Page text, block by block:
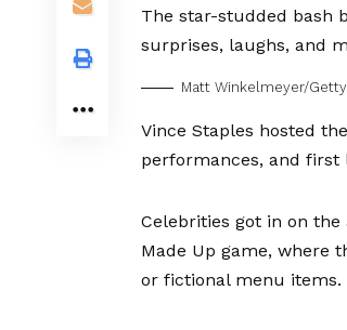
The star-studded bash
surprises, laughs, and
Matt Winkelmeyer/
Vince Staples hosted
performances, and first
Celebrities got in on the
Made Up game, where
or fictional menu items.